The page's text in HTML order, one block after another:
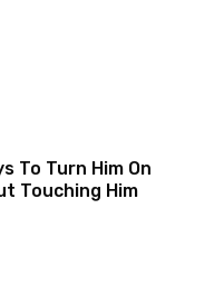
To Turn Him On
Touching Him